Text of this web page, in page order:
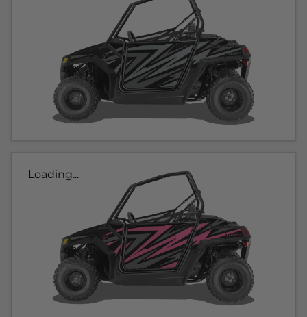
Loading...